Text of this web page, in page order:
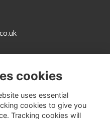
cookies
uses essential
cookies to give you
Tracking cookies will